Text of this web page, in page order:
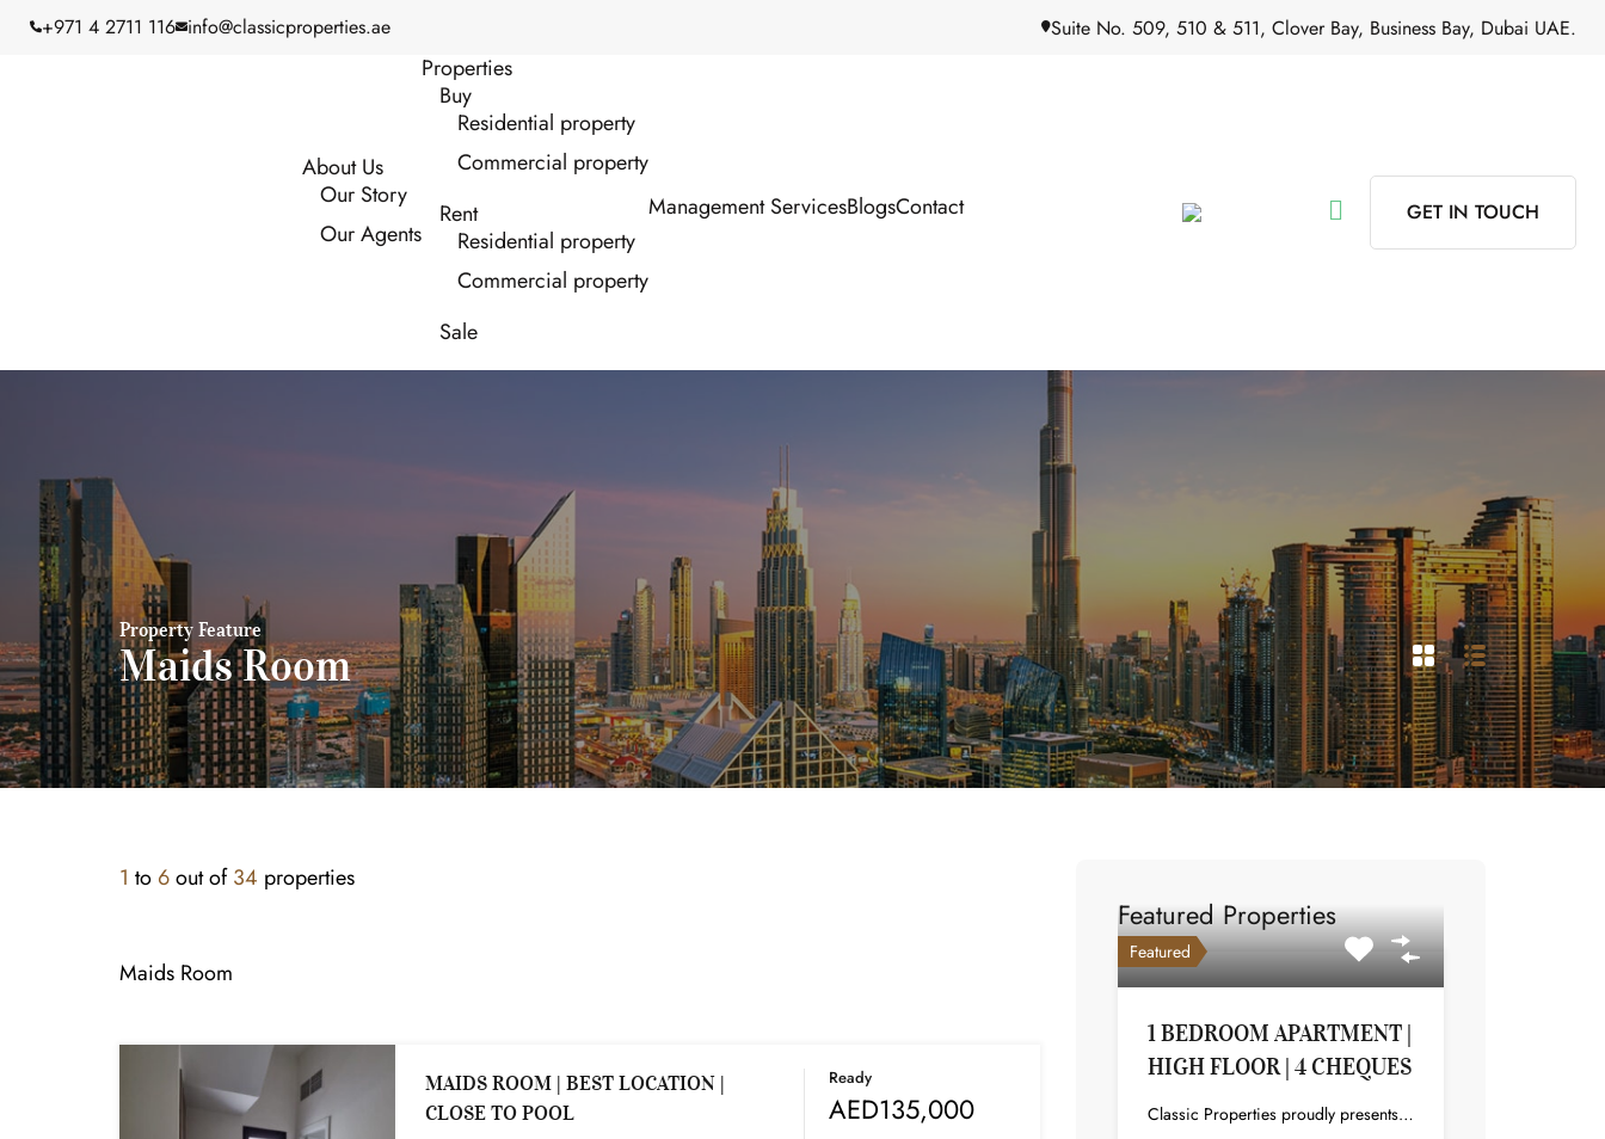
+971 4 2711 116 info@classicproperties.ae Suite No. 509, 510 & 511, Clover Bay, Business Bay, Dubai UAE.
About Us
Our Story
Our Agents
Properties
Buy
Residential property
Commercial property
Rent
Residential property
Commercial property
Sale
Management ServicesBlogsContact GET IN TOUCH
Property Feature
Maids Room
1 to 6out of 34 properties
Maids Room
MAIDS ROOM | BEST LOCATION |
CLOSE TO POOL
Ready
AED135,000
Featured Properties
Featured
1 BEDROOM APARTMENT |
HIGH FLOOR | 4 CHEQUES
Classic Properties proudly presents this stunning apartment for rent at Elite Residence, Dubai Marina—an exceptional opportunity to live in one of the city’s finest locations. Property Details: As you enter the apartment, the bright living area welcomes you with an open kitchen on the right, complete with modern appliances. Ahead, step out onto a balcony offering stunning high-floor views. To the left, you'll find a spacious bedroom and two bathrooms. The unit includes one parking space. Conveniently located near the tram station, with easy beach access and a 24/7 supermarket just nearby. Facilities and Amenities: – High Speed Elevators– 24 Hour Security– Swimming Pool– Billiard &amp; Table Tennis Room– Gymnasium– Sauna &amp; Steam Room– Jacuzzi– Kids Playing Area– Retail Outlets Community Overview: Elite Residence is a luxury development in Dubai Marina, one of the most desirable areas in Dubai. Designed for comfort and elegance, it uses top-quality materials and modern fittings from around the world. Each apartment offers a stylish, practical living space. This project lets residents enjoy the true luxury and lifestyle that Dubai has to offer.